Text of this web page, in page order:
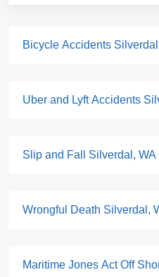
Bicycle Accidents
Uber and Lyft Accidents
Slip and Fall Silverdal, WA
Wrongful Death Silverdal,
Maritime Jones Act Off